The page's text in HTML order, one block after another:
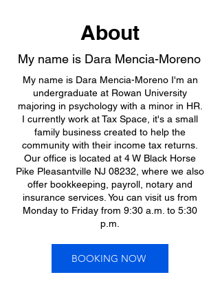
About
My name is Dara Mencia-Moreno
My name is Dara Mencia-Moreno I'm an
undergraduate at Rowan University
majoring in psychology with a minor in HR.
I currently work at Tax Space, it's a small
family business created to help the
community with their income tax returns.
Our office is located at 4 W Black Horse
Pike Pleasantville NJ 08232, where we also
offer bookkeeping, payroll, notary and
insurance services. You can visit us from
Monday to Friday from 9:30 a.m. to 5:30
p.m.
BOOKING NOW